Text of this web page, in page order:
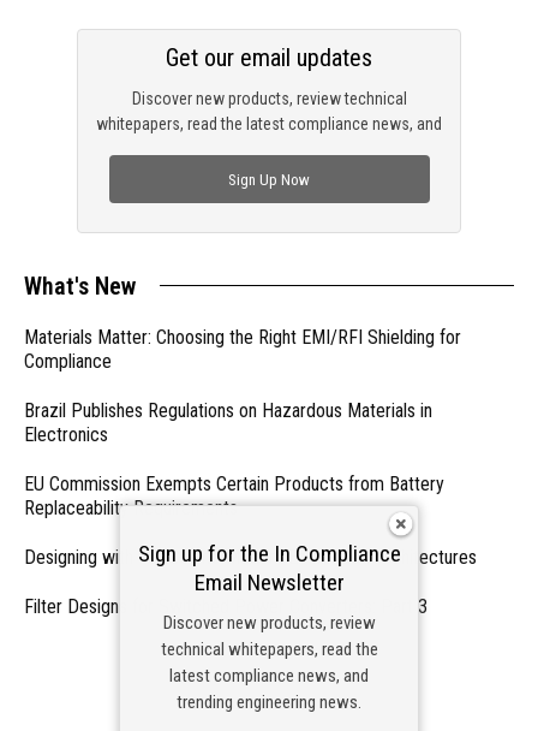
Discover new products, review technical
whitepapers, read the latest compliance news, and
Get our email updates
Sign Up Now
What's New
Materials Matter: Choosing the Right EMI/RFI Shielding for
Compliance
Brazil Publishes Regulations on Hazardous Materials in
Electronics
EU Commission Exempts Certain Products from Battery
Replaceability Requirements
Designing with PMICs into Modern Embedded Architectures
Filter Designs for Switched Power Converters: Part 3
- From Our Sponsors -
Sign up for the In Compliance
Email Newsletter
Discover new products, review
technical whitepapers, read the
latest compliance news, and
trending engineering news.